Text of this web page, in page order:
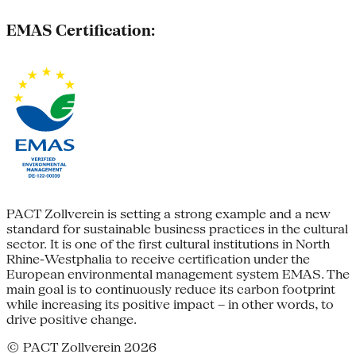
EMAS Certification:
PACT Zollverein is setting a strong example and a new
standard for sustainable business practices in the cultural
sector. It is one of the first cultural institutions in North
Rhine-Westphalia to receive certification under the
European environmental management system EMAS. The
main goal is to continuously reduce its carbon footprint
while increasing its positive impact – in other words, to
drive positive change.
© PACT Zollverein 2026